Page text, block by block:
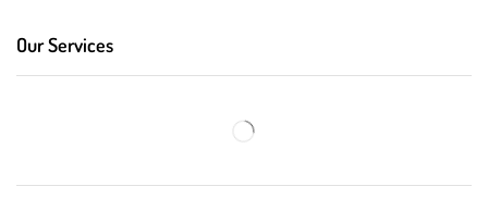
Our Services